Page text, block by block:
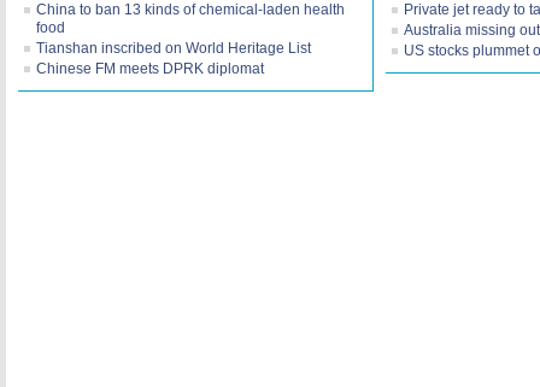
China to ban 13 kinds of chemical-laden health
food
Tianshan inscribed on World Heritage List
Chinese FM meets DPRK diplomat
Private jet ready to
Australia missing
US stocks plummet